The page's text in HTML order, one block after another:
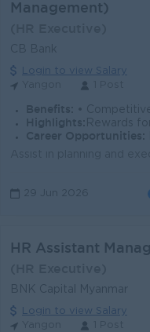
Management)
CB Bank
Login to view Salary
Benefits: • Competitive
Highlights: Rewards
Career Opportunities:
29 Jun 2026
HR Assistant
BNK Capital Myanmar
Login to view Salary